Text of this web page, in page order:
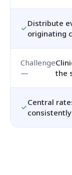
Distribute
originating
the
Central